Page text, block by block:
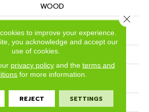
WOOD
Random Lengths Up To
60"
6.37"
Random Lengths Up To
1/2"
to improve your experience.
you acknowledge and accept our
use of cookies.
privacy policyand the terms and
for more information.
REJECT SETTINGS
Close